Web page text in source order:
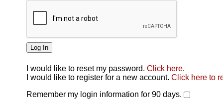
I would like to reset my password. Click here.
I would like to register for a new account. Click here to
Remember my login information for 90 days.